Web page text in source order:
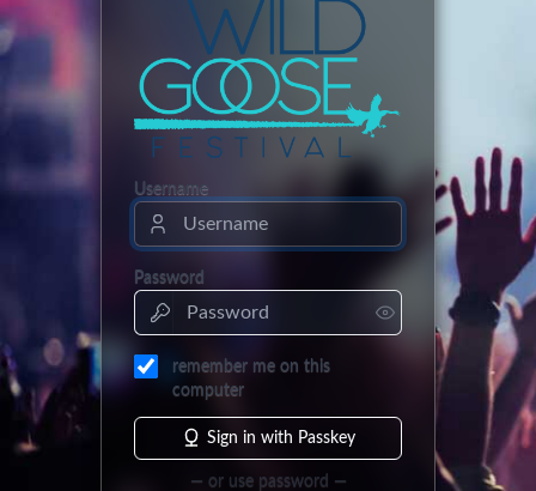
Username
Password
remember me on this
computer
Sign in with Passkey
— or use password —